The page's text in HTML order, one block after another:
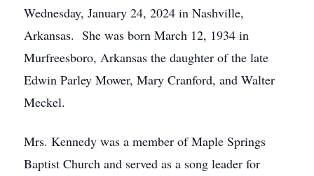
Wednesday, January 24, 2024 in Nashville,
Arkansas. She was born March 12, 1934 in
Murfreesboro, Arkansas the daughter of the late
Edwin Parley Mower, Mary Cranford, and Walter
Meckel.
Mrs. Kennedy was a member of Maple Springs
Baptist Church and served as a song leader for